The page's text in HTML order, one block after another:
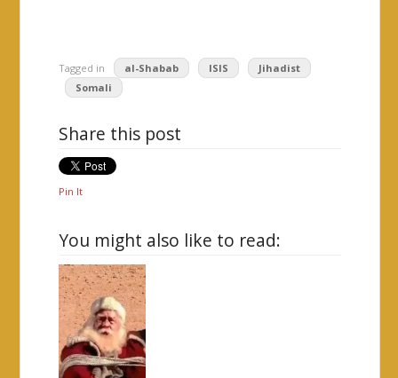
Tagged in al-Shabab ISIS
Jihadist
Somali
Share this post
Pin It
You might also like to read: